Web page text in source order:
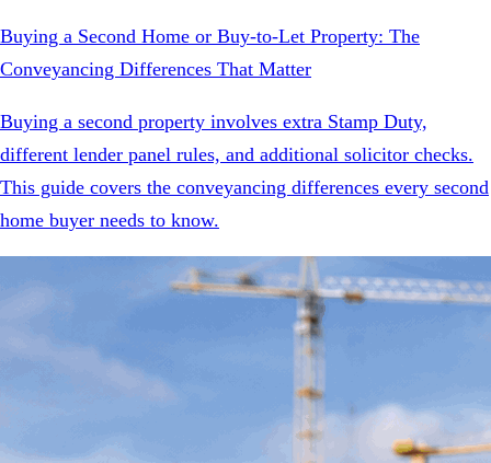
Buying a Second Home or Buy-to-Let Property: The
Conveyancing Differences That Matter
Buying a second property involves extra Stamp Duty,
different lender panel rules, and additional solicitor checks.
This guide covers the conveyancing differences every second
home buyer needs to know.